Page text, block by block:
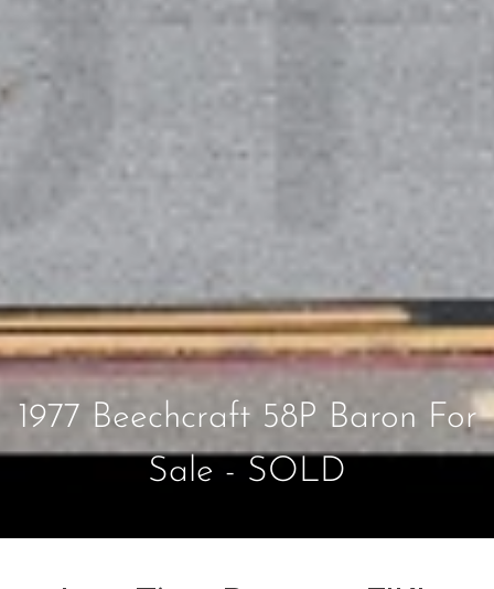
1977 Beechcraft 58P Baron For
Sale - SOLD